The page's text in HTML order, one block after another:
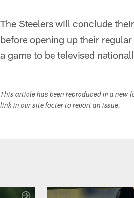
The Steelers will conclude
before opening up their
a game to be televised
This article has been reproduced in a new
link in our site footer to report an issue.